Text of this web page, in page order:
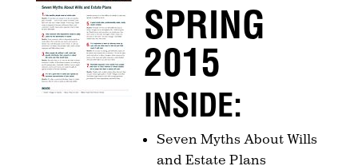
SPRING
2015
INSIDE:
Seven Myths About Wills
and Estate Plans